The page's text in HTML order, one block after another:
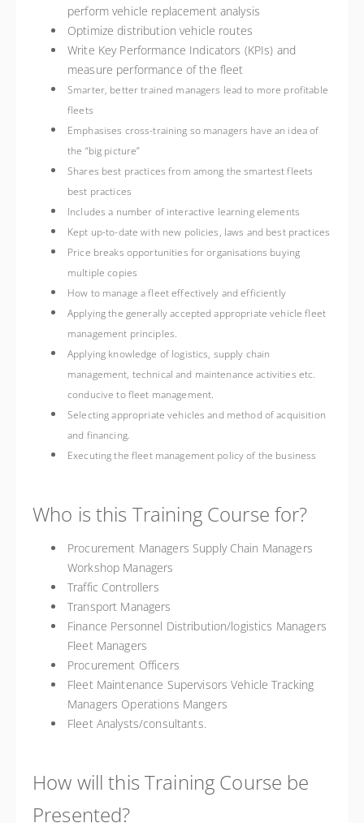
perform vehicle replacement analysis
Optimize distribution vehicle routes
Write Key Performance Indicators (KPIs) and
measure performance of the fleet
Smarter, better trained managers lead to more profitable
fleets
Emphasises cross-training so managers have an idea of
the “big picture”
Shares best practices from among the smartest fleets
best practices
Includes a number of interactive learning elements
Kept up-to-date with new policies, laws and best practices
Price breaks opportunities for organisations buying
multiple copies
How to manage a fleet effectively and efficiently
Applying the generally accepted appropriate vehicle fleet
management principles.
Applying knowledge of logistics, supply chain
management, technical and maintenance activities etc.
conducive to fleet management.
Selecting appropriate vehicles and method of acquisition
and financing.
Executing the fleet management policy of the business
Who is this Training Course for?
Procurement Managers Supply Chain Managers
Workshop Managers
Traffic Controllers
Transport Managers
Finance Personnel Distribution/logistics Managers
Fleet Managers
Procurement Officers
Fleet Maintenance Supervisors Vehicle Tracking
Managers Operations Mangers
Fleet Analysts/consultants.
How will this Training Course be
Presented?